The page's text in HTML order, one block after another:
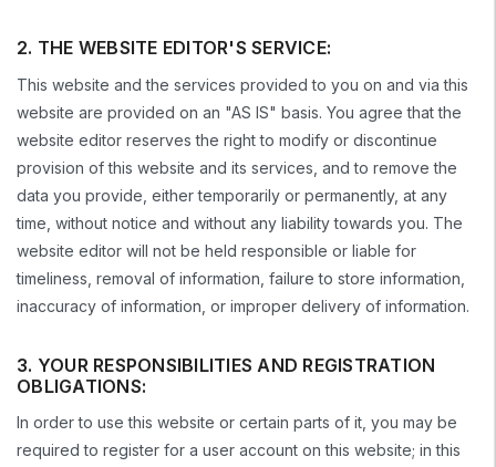
2. THE WEBSITE EDITOR'S SERVICE:
This website and the services provided to you on and via this
website are provided on an "AS IS" basis. You agree that the
website editor reserves the right to modify or discontinue
provision of this website and its services, and to remove the
data you provide, either temporarily or permanently, at any
time, without notice and without any liability towards you. The
website editor will not be held responsible or liable for
timeliness, removal of information, failure to store information,
inaccuracy of information, or improper delivery of information.
3. YOUR RESPONSIBILITIES AND REGISTRATION
OBLIGATIONS:
In order to use this website or certain parts of it, you may be
required to register for a user account on this website; in this